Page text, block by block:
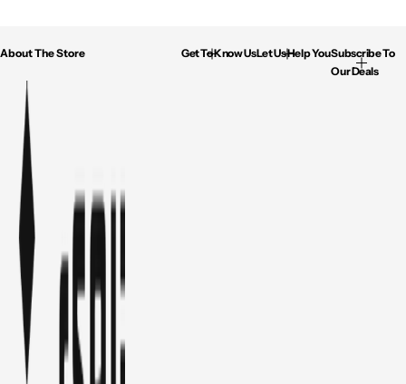
About The Store Get To Know UsLet Us Help YouSubscribe To
Our Deals